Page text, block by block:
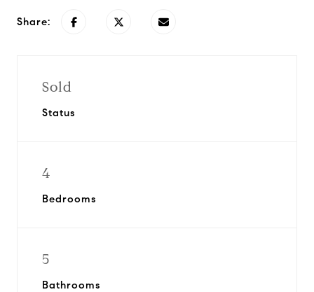
Share:
Sold
Status
4
Bedrooms
5
Bathrooms